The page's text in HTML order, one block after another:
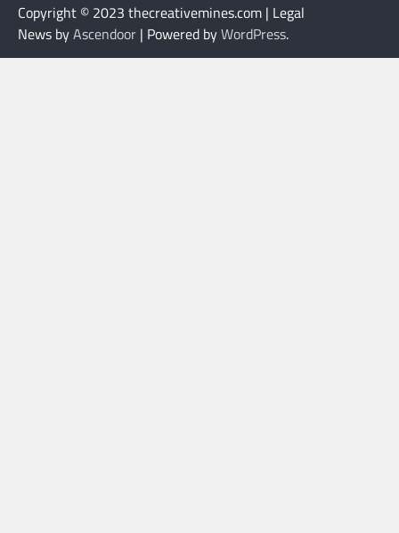
Copyright © 2023 thecreativemines.com | Legal
News byAscendoor | Powered byWordPress.